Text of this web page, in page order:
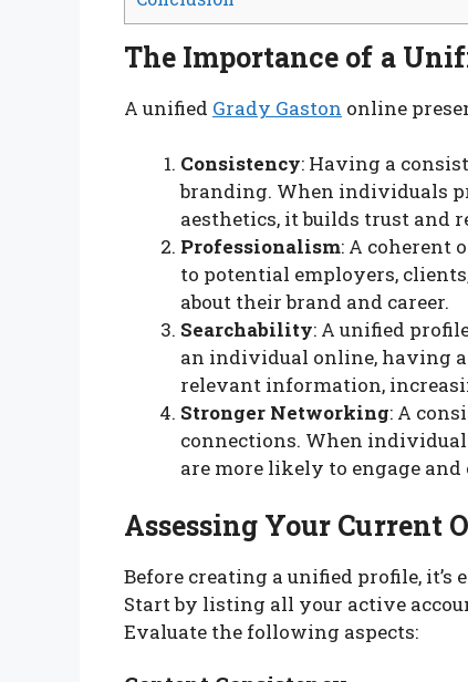
The Importance of a
A unified Grady Gaston online
Consistency: Having a
branding. When individuals
aesthetics, it builds trust and
Professionalism: A coherent
to potential employers,
about their brand and career.
Searchability: A unified
an individual online, having
relevant information,
Stronger Networking: A
connections. When
are more likely to engage and
Assessing Your Current
Before creating a unified profile, it’s
Start by listing all your active
Evaluate the following aspects: